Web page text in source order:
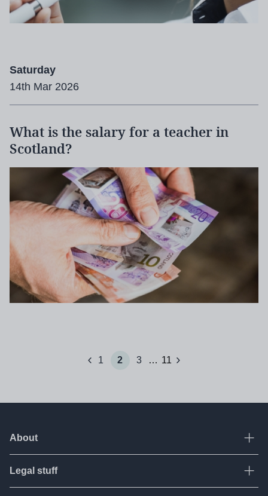
Saturday
14th Mar 2026
What is the salary for a teacher in
Scotland?
Pagination
prev
1 2 3 … 11
About
Legal stuff